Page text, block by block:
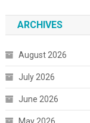
ARCHIVES
August 2026
July 2026
June 2026
May 2026